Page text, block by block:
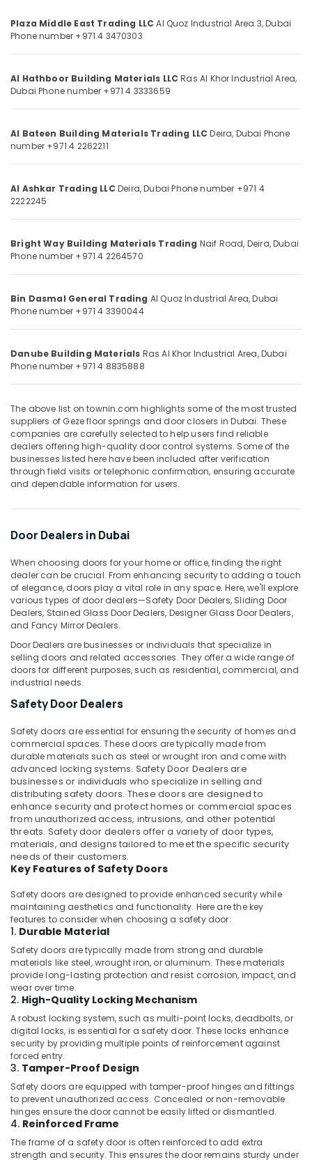
and
Fittings
Carpets
in
Dubai
Loctite
Industrial
Dubai
Decorative
in
Furniture
Fittings
in
Devon
in
Dubai
Rugs
and
Curtains
in
Sanitary
Ware
in
Dubai
Geze
Floor
Springs
Door
Closers
in
Dubai
Euroart
Handles
and
Locks
in
Dubai
Wacker
Adhesives
and
Glues
in
Jotun
Protective
Coatings
in
Dubai
Deli
Hand
Tools
in
Dubai
Dolphin
Silicone
Sealants
in
Dubai
Sanitary
Conditioning
Arts,
Events &
Ocassion
Automotive
Restaurants
Bakeries
Consultants
Professionals
Training
Electronics
Power
Finance &
Insurance
Furniture
&
&
Beauty
Home,
Garden
& Pets
Industrial
Equipments
&
Machinery
Agriculture
Livestock
Medical &
Pharmaceutical
Metals
&
Minerals
Office
Equipments
Packaging
& Printing
Safety
&
Security
Computer,
IT &
Telecom
Travel
&
Tourism
Sports
&
Hobbies
Sub
category
categories-
-
Plaza Middle East Trading LLC Al Quoz Industrial Area 3,Dubai
Phone number +971 4 3470303
Al Hathboor Building Materials LLC Ras Al Khor Industrial Area,
Dubai Phone number +971 4 3333659
Al Bateen Building Materials Trading LLC Deira, Dubai Phone
number +971 4 2262211
Al Ashkar Trading LLC Deira,Dubai Phone number +971 4
2222245
Bright Way Building Materials Trading Naif Road, Deira,Dubai
Phone number +971 4 2264570
Bin Dasmal General Trading Al Quoz Industrial Area,Dubai
Phone number +971 4 3390044
Danube Building Materials Ras Al Khor Industrial Area,Dubai
Phone number +971 4 8835888
The above list on townin.com highlights some of the most trusted
suppliers of Geze floor springs and door closers in Dubai. These
companies are carefully selected to help users find reliable
dealers offering high-quality door control systems. Some of the
businesses listed here have been included after verification
through field visits or telephonic confirmation, ensuring accurate
and dependable information for users.
Door Dealers in Dubai
When choosing doors for your home or office, finding the right
dealer can be crucial. From enhancing security to adding a touch
of elegance, doors play a vital role in any space. Here, we'll explore
various types of door dealers—Safety Door Dealers, Sliding Door
Dealers, Stained Glass Door Dealers, Designer Glass Door Dealers,
and Fancy Mirror Dealers.
Door Dealers are businesses or individuals that specialize in
selling doors and related accessories. They offer a wide range of
doors for different purposes, such as residential, commercial, and
industrial needs.
Safety Door Dealers
Safety doors are essential for ensuring the security of homes and
commercial spaces. These doors are typically made from
durable materials such as steel or wrought iron and come with
advanced locking systems. Safety Door Dealers are
businesses or individuals who specialize in selling and
distributing safety doors. These doors are designed to
enhance security and protect homes or commercial spaces
from unauthorized access, intrusions, and other potential
threats. Safety door dealers offer a variety of door types,
materials, and designs tailored to meet the specific security
needs of their customers.
Key Features of Safety Doors
Safety doors are designed to provide enhanced security while
maintaining aesthetics and functionality. Here are the key
features to consider when choosing a safety door:
1. Durable Material
Safety doors are typically made from strong and durable
materials like steel, wrought iron, or aluminum. These materials
provide long-lasting protection and resist corrosion, impact, and
wear over time.
2. High-Quality Locking Mechanism
A robust locking system, such as multi-point locks, deadbolts, or
digital locks, is essential for a safety door. These locks enhance
security by providing multiple points of reinforcement against
forced entry.
3. Tamper-Proof Design
Safety doors are equipped with tamper-proof hinges and fittings
to prevent unauthorized access. Concealed or non-removable
hinges ensure the door cannot be easily lifted or dismantled.
4. Reinforced Frame
The frame of a safety door is often reinforced to add extra
strength and security. This ensures the door remains sturdy under